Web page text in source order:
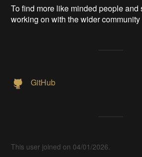
To find more like minded people and
working on with the wider community
GitHub
This user joined on 04/01/2026.